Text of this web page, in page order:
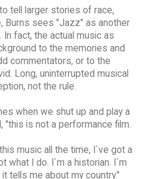
tell larger stories of race,
Burns sees "Jazz" as another
fact, the actual music as
to the memories and
commentators, or to the
Long, uninterrupted musical
not the rule.
when we shut up and play a
"this is not a performance film.
music all the time, I`ve got a
what I do. I`m a historian. I`m
tells me about my country."